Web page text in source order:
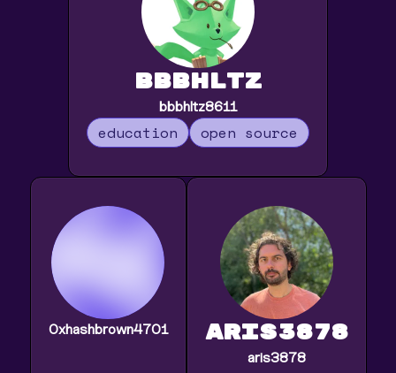
bbbhltz
bbbhltz8611
education open source
0xhashbrown4701 aris3878
aris3878